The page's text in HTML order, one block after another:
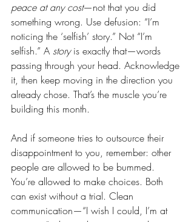
peace at any cost—not that you did
something wrong. Use defusion: “I’m
noticing the ‘selfish’ story.” Not “I’m
selfish.” A story is exactly that—words
passing through your head. Acknowledge
it, then keep moving in the direction you
already chose. That’s the muscle you’re
building this month.
And if someone tries to outsource their
disappointment to you, remember: other
people are allowed to be bummed.
You’re allowed to make choices. Both
can exist without a trial. Clean
communication—“I wish I could, I’m at